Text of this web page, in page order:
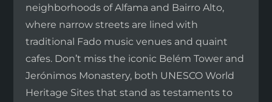
neighborhoods of Alfama and Bairro Alto,
where narrow streets are lined with
traditional Fado music venues and quaint
cafes. Don’t miss the iconic Belém Tower and
Jerónimos Monastery, both UNESCO World
Heritage Sites that stand as testaments to